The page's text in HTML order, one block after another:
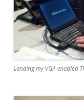
Lending my VGA enabled